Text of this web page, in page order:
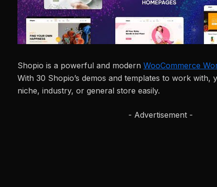
Shopio is a powerful and modern WooCommerce
With 30 Shopio’s demos and templates to work with,
niche, industry, or general store easily.
- Advertisement -